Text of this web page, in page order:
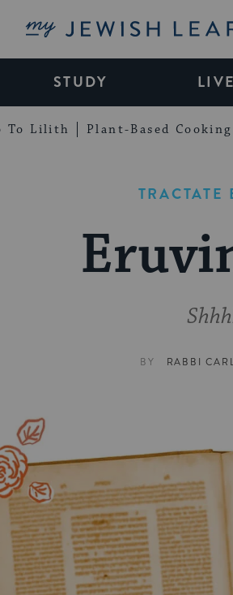
My Jewish
STUDY LIVE
To Lilith Plant-Based
TRACTATE
BY RABBI